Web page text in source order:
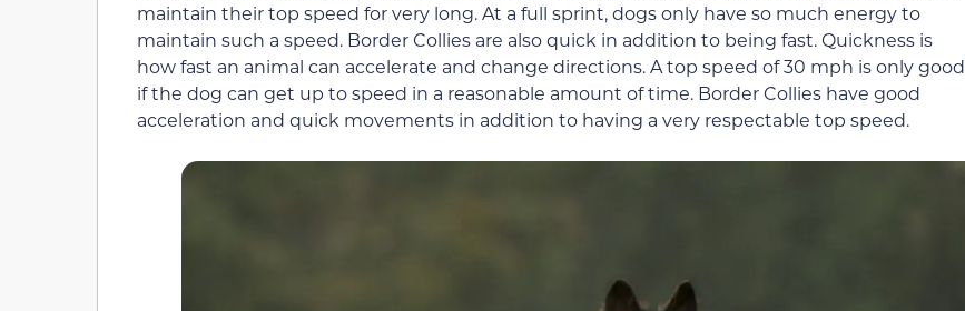
maintain their top speed for very long. At a full sprint, dogs only have so much energy to
maintain such a speed. Border Collies are also quick in addition to being fast. Quickness is
how fast an animal can accelerate and change directions. A top speed of 30 mph is only good
if the dog can get up to speed in a reasonable amount of time. Border Collies have good
acceleration and quick movements in addition to having a very respectable top speed.